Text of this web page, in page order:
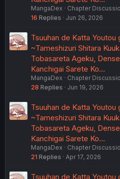
MangaDex
Chapter
16 Replies Jun 26, 2026
Tsuuhan de Katta Youtou
~Tameshizuri Shitara
Tobasareta Ageku,
Kanchigai Sarete Ko…
MangaDex
Chapter
28 Replies Jun 19, 2026
Tsuuhan de Katta Youtou
~Tameshizuri Shitara
Tobasareta Ageku,
Kanchigai Sarete Ko…
MangaDex
Chapter
21 Replies Apr 17, 2026
Tsuuhan de Katta Youtou